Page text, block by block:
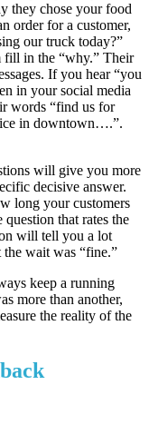
they chose your food
order for a customer,
our truck today?”
fill in the “why.” Their
If you hear “you
in your social media
words “find us for
in downtown….”.
will give you more
decisive answer.
long your customers
that rates the
will tell you a lot
the wait was “fine.”
keep a running
more than another,
the reality of the